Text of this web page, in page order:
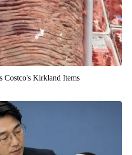
Costco's Kirkland Items